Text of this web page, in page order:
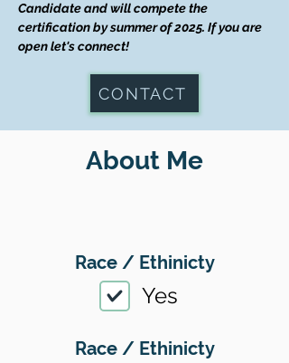
Candidate and will compete the
certification by summer of 2025. If you are
open let's connect!
CONTACT
About Me
Race / Ethinicty
Yes
Race / Ethinicty